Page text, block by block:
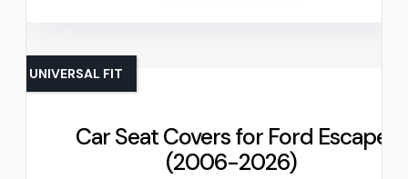
Car Seat Covers for Ford Escape
(2006-2026)
UNIVERSAL FIT